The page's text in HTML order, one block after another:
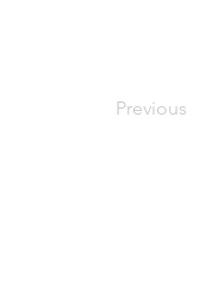
Previous